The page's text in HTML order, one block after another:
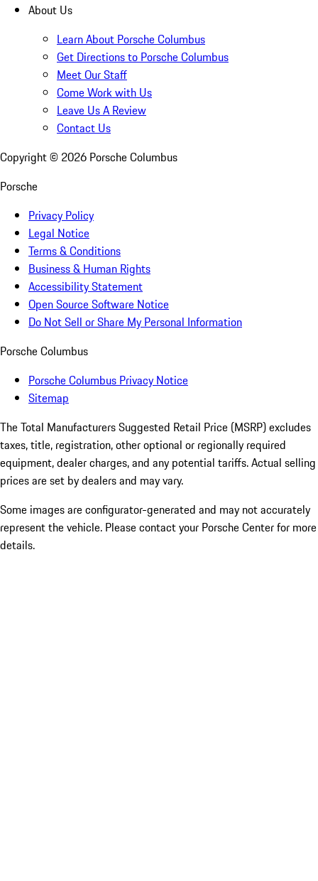
About Us
Learn About Porsche Columbus
Get Directions to Porsche Columbus
Meet Our Staff
Come Work with Us
Leave Us A Review
Contact Us
Copyright © 2026 Porsche Columbus
Porsche
Privacy Policy
Legal Notice
Terms & Conditions
Business & Human Rights
Accessibility Statement
Open Source Software Notice
Do Not Sell or Share My Personal Information
Porsche Columbus
Porsche Columbus Privacy Notice
Sitemap
The Total Manufacturers Suggested Retail Price (MSRP) excludes
taxes, title, registration, other optional or regionally required
equipment, dealer charges, and any potential tariffs. Actual selling
prices are set by dealers and may vary.
Some images are configurator-generated and may not accurately
represent the vehicle. Please contact your Porsche Center for more
details.